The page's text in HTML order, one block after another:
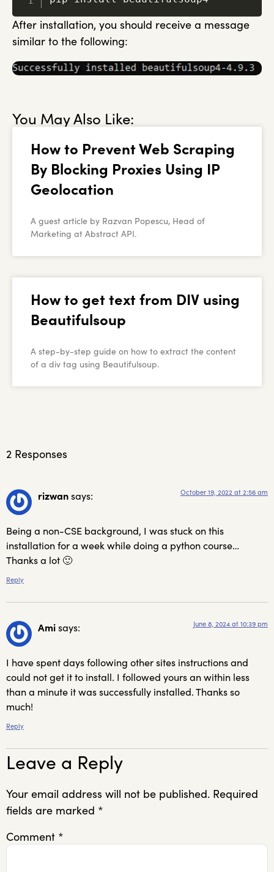
After installation, you should receive a message
similar to the following:
You May Also Like:
How to Prevent Web Scraping
By Blocking Proxies Using IP
Geolocation
A guest article by Razvan Popescu, Head of
Marketing at Abstract API.
How to get text from DIV using
Beautifulsoup
A step-by-step guide on how to extract the content
of a div tag using Beautifulsoup.
2 Responses
rizwansays: October 19, 2022 at 2:56 am
Being a non-CSE background, I was stuck on this
installation for a week while doing a python course…
Thanks a lot 🙂
Reply
Amisays: June 8, 2024 at 10:39 pm
I have spent days following other sites instructions and
could not get it to install. I followed yours an within less
than a minute it was successfully installed. Thanks so
much!
Reply
Leave a Reply
Your email address will not be published. Required
fields are marked *
Comment *